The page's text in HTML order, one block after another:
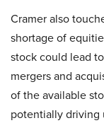
Cramer also
shortage of
stock could lead
mergers and
of the available
potentially driving